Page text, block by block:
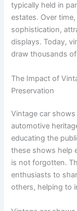
typically held in
estates. Over
sophistication,
displays. Today,
draw thousands
The Impact of
Preservation
Vintage car
automotive
educating the
these shows help
is not forgotten.
enthusiasts to
others, helping to